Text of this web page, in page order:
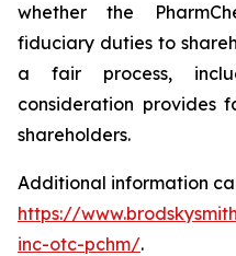
whether the
fiduciary duties to
a fair process,
consideration provides
shareholders.
Additional information
https://
inc-otc-pchm/.